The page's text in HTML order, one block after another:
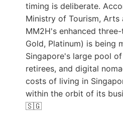
timing is deliberate.
Ministry of Tourism, Arts
MM2H's enhanced
Gold, Platinum) is being
Singapore's large pool
retirees, and digital
costs of living in
within the orbit of its
🇸🇬